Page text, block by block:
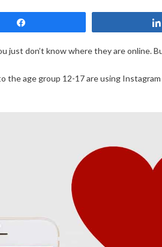
just don’t know where they are
age group 12-17 are using